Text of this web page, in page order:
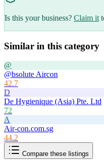
Is this your business? Claim it
Similar in this category
@
@bsolute Aircon
42.7
D
De Hygienique (Asia) Pte. Ltd
72
A
Air-con.com.sg
44.2
Compare these listings